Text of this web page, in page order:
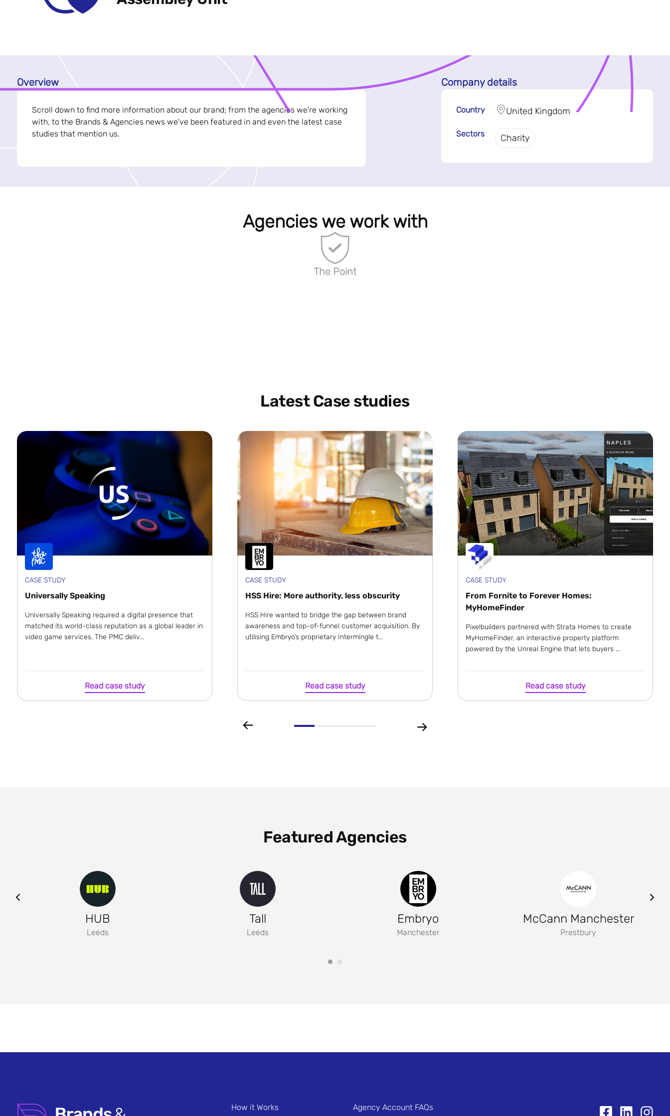
Overview
Scroll down to find more information about our brand; from the agencies we're working
with, to the Brands & Agencies news we've been featured in and even the latest case
studies that mention us.
Company details
Country United Kingdom
Sectors Charity
Agencies we work with
The Point
Latest Case studies
CASE STUDY
Universally Speaking
Universally Speaking required a digital presence that
matched its world-class reputation as a global leader in
video game services. The PMC deliv...
Read case study
CASE STUDY
HSS Hire: More authority, less obscurity
HSS Hire wanted to bridge the gap between brand
awareness and top-of-funnel customer acquisition. By
utilising Embryo’s proprietary Intermingle t...
Read case study
CASE STUDY
From Fornite to Forever Homes:
MyHomeFinder
Pixelbuilders partnered with Strata Homes to create
MyHomeFinder, an interactive property platform
powered by the Unreal Engine that lets buyers ...
Read case study
Featured Agencies
HUB
Leeds
Tall
Leeds
Embryo
Manchester
McCann Manchester
Prestbury
How it Works Agency Account FAQs